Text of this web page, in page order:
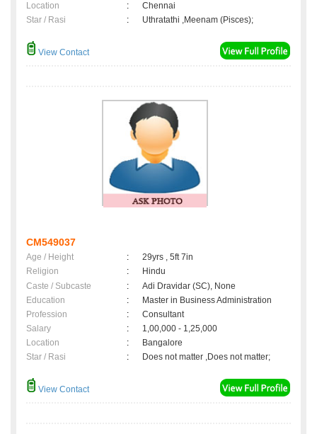
Location
:
Chennai
Star / Rasi
: Uthratathi ,Meenam (Pisces);
View Contact
CM549037
Age / Height :
29yrs , 5ft 7in
Religion
:
Hindu
Caste / Subcaste
:
Adi Dravidar (SC), None
Education
:
Master in Business Administration
Profession
:
Consultant
Salary
:
1,00,000 - 1,25,000
Location
:
Bangalore
Star / Rasi
: Does not matter ,Does not matter;
View Contact